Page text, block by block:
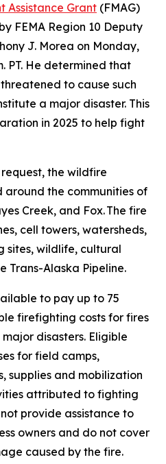
Assistance Grant (FMAG)
FEMA Region 10 Deputy
J. Morea on Monday,
PT. He determined that
to cause such
a major disaster. This
in 2025 to help fight
the wildfire
around the communities of
Creek, and Fox. The fire
cell towers, watersheds,
sites, wildlife, cultural
Trans-Alaska Pipeline.
to pay up to 75
firefighting costs for fires
disasters. Eligible
for field camps,
supplies and mobilization
attributed to fighting
provide assistance to
owners and do not cover
caused by the fire.